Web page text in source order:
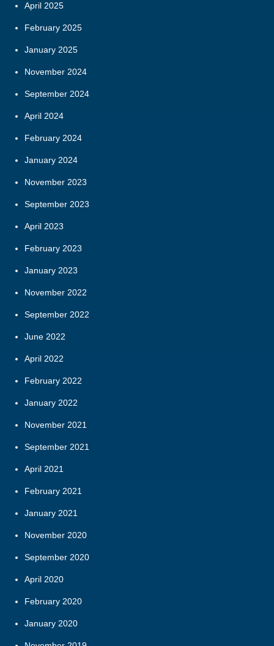
April 2025
February 2025
January 2025
November 2024
September 2024
April 2024
February 2024
January 2024
November 2023
September 2023
April 2023
February 2023
January 2023
November 2022
September 2022
June 2022
April 2022
February 2022
January 2022
November 2021
September 2021
April 2021
February 2021
January 2021
November 2020
September 2020
April 2020
February 2020
January 2020